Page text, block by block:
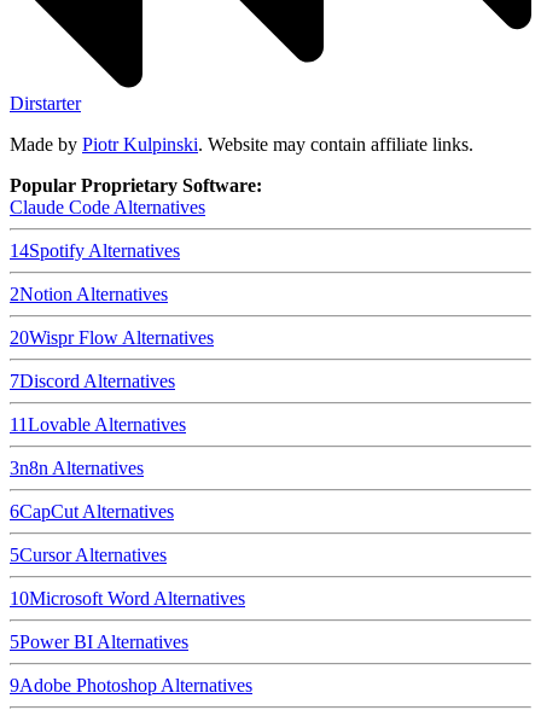
Dirstarter
Made by Piotr Kulpinski. Website may contain affiliate links.
Popular Proprietary Software:
Claude Code Alternatives
14Spotify Alternatives
2Notion Alternatives
20Wispr Flow Alternatives
7Discord Alternatives
11Lovable Alternatives
3n8n Alternatives
6CapCut Alternatives
5CursorAlternatives
10Microsoft Word Alternatives
5Power BI Alternatives
9Adobe Photoshop Alternatives